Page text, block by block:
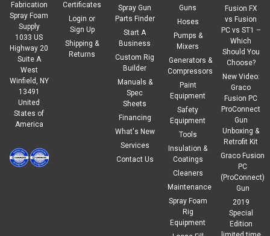
Fabrication
Spray Foam
Supply
1033 US
Highway 20
Suite A
West
Winfield, NY
13491
United
States of
America
Certificates
Login or
Sign Up
Shipping &
Returns
Spray Gun
Parts Finder
Start A
Business
Custom Rig
Builder
Manuals &
Spec
Sheets
Financing
What's New
Services
Contact Us
Guns
Hoses
Pumps &
Mixers
Generators &
Compressors
Paint
Equipment
Safety
Equipment
Tools
Insulation &
Coatings
Cleaners
Maintenance
Spray Foam
Rig
Equipment
Fusion FX
vs Fusion
PC vs ST1 –
Which
Should You
Choose?
New Video:
Graco
Fusion PC
ProConnect
Gun
Unboxing &
Retrofit Kit
Graco Fusion
PC
(ProConnect)
Gun
2019
Special
Edition